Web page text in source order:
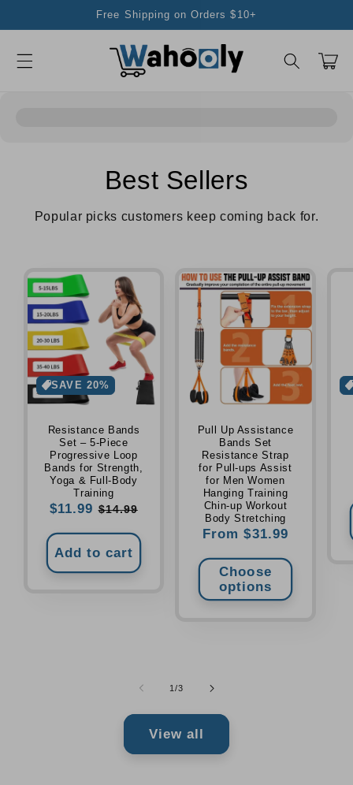
content
Free Shipping on Orders $10+
Cart
Best Sellers
Popular picks customers keep coming back for.
SAVE 20%
Resistance Bands
Set – 5-Piece
Progressive Loop
Bands for Strength,
Yoga & Full-Body
Training
Sale
$11.99 Regular
$14.99
Add to cart
Pull Up Assistance
Bands Set
Resistance Strap
for Pull-ups Assist
for Men Women
Hanging Training
Chin-up Workout
Body Stretching
Regular
From $31.99
Choose
options
1/of
3
View all